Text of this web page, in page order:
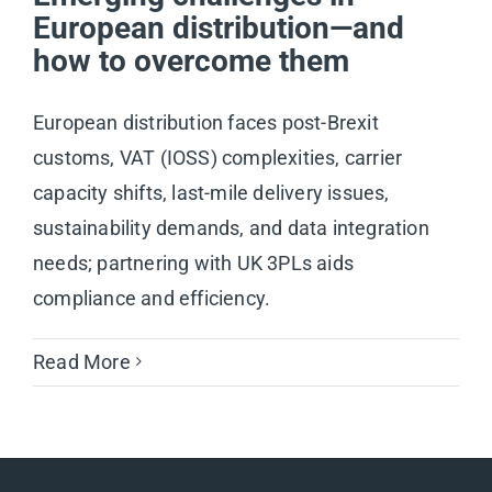
European distribution—and
how to overcome them
European distribution faces post-Brexit
customs, VAT (IOSS) complexities, carrier
capacity shifts, last-mile delivery issues,
sustainability demands, and data integration
needs; partnering with UK 3PLs aids
compliance and efficiency.
Read More